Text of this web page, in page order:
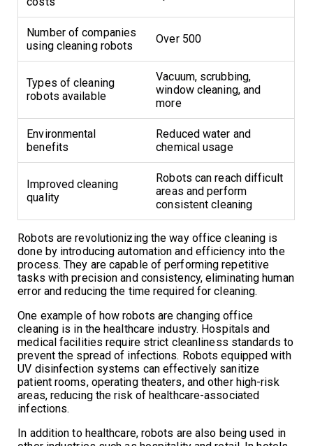
Number of companies
using cleaning robots
Over 500
Types of cleaning
robots available
Vacuum, scrubbing,
window cleaning, and
more
Environmental
benefits
Reduced water and
chemical usage
Improved cleaning
quality
Robots can reach difficult
areas and perform
consistent cleaning
Robots are revolutionizing the way office cleaning is
done by introducing automation and efficiency into the
process. They are capable of performing repetitive
tasks with precision and consistency, eliminating human
error and reducing the time required for cleaning.
One example of how robots are changing office
cleaning is in the healthcare industry. Hospitals and
medical facilities require strict cleanliness standards to
prevent the spread of infections. Robots equipped with
UV disinfection systems can effectively sanitize
patient rooms, operating theaters, and other high-risk
areas, reducing the risk of healthcare-associated
infections.
In addition to healthcare, robots are also being used in